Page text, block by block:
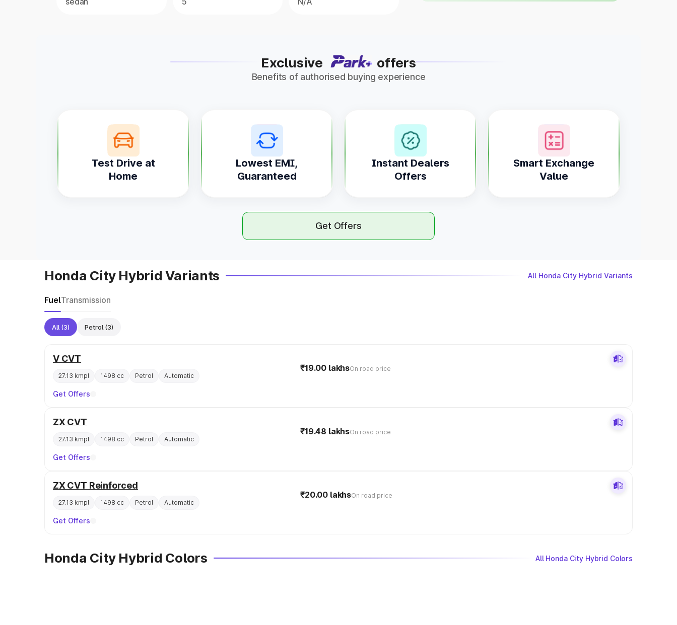
Exclusive offers
Benefits of authorised buying experience
Test Drive at
Home
Lowest EMI,
Guaranteed
Instant Dealers
Offers
Smart Exchange
Value
Get Offers
Honda City Hybrid Variants All Honda City Hybrid Variants
FuelTransmission
All (3) Petrol (3)
V CVT
27.13 kmpl 1498 cc Petrol Automatic
₹19.00 lakhsOn road price
Get Offers
ZX CVT
27.13 kmpl 1498 cc Petrol Automatic
₹19.48 lakhsOn road price
Get Offers
ZX CVT Reinforced
27.13 kmpl 1498 cc Petrol Automatic
₹20.00 lakhsOn road price
Get Offers
Honda City Hybrid Colors All Honda City Hybrid Colors